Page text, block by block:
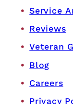
Service
Reviews
Veteran
Blog
Careers
Privacy